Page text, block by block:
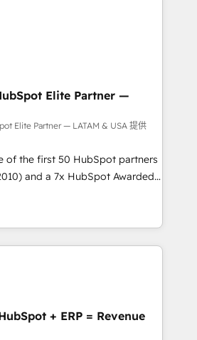
market companies ready to
into unified systems
results.
successful onboardings -
- Complex data
MS Dynamics, Perfect
Custom integrations (e.g. MS
AX, SAP, Exact, AFAS) We
companies in the SME sector
SaaS, business services and
HubSpot
important user adoption is.
developed a step-by-step
that focuses on user
processes and
Systony – We believe you can grow!
Elite Partner —
Elite Partner — LATAM & USA 提供
of the first 50 HubSpot partners
and a 7x HubSpot Awarded
we combine global expertise with
Today, we are Brazil’s largest
by companies across
⚙️ CRM
Onboarding across all
from Salesforce, Pipedrive, RD
Intercom, and more. Custom
and integrations built for
+ ERP = Revenue